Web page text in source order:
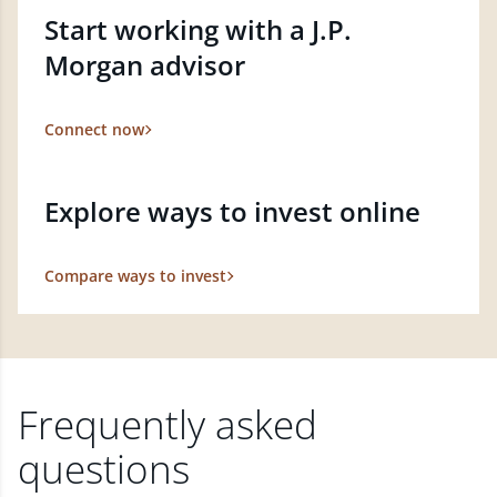
Start working with a J.P.
Morgan advisor
Connect now
Explore ways to invest online
Compare ways to invest
Frequently asked
questions